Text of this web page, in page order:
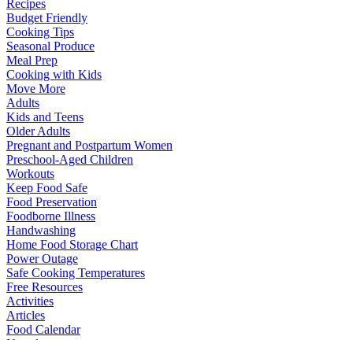
Recipes
Budget Friendly
Cooking Tips
Seasonal Produce
Meal Prep
Cooking with Kids
Move More
Adults
Kids and Teens
Older Adults
Pregnant and Postpartum Women
Preschool-Aged Children
Workouts
Keep Food Safe
Food Preservation
Foodborne Illness
Handwashing
Home Food Storage Chart
Power Outage
Safe Cooking Temperatures
Free Resources
Activities
Articles
Food Calendar